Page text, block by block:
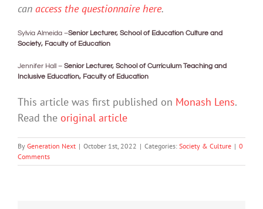
can access the questionnaire here.
Sylvia Almeida –Senior Lecturer, School of Education Culture and
Society, Faculty of Education
Jennifer Hall – Senior Lecturer, School of Curriculum Teaching and
Inclusive Education, Faculty of Education
This article was first published on Monash Lens.
Read the original article
By Generation Next | October 1st, 2022 | Categories: Society & Culture | 0
Comments